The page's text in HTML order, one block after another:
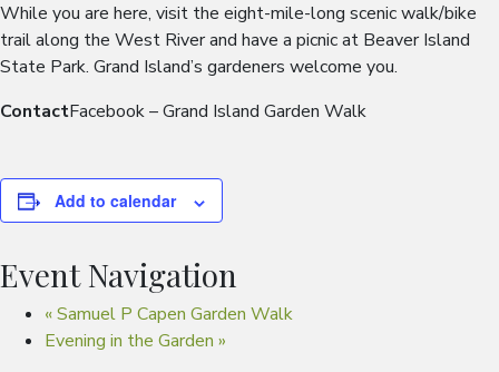
While you are here, visit the eight-mile-long scenic walk/bike
trail along the West River and have a picnic at Beaver Island
State Park. Grand Island’s gardeners welcome you.
ContactFacebook – Grand Island Garden Walk
Add to calendar
Event Navigation
«Samuel P Capen Garden Walk
Evening in the Garden »